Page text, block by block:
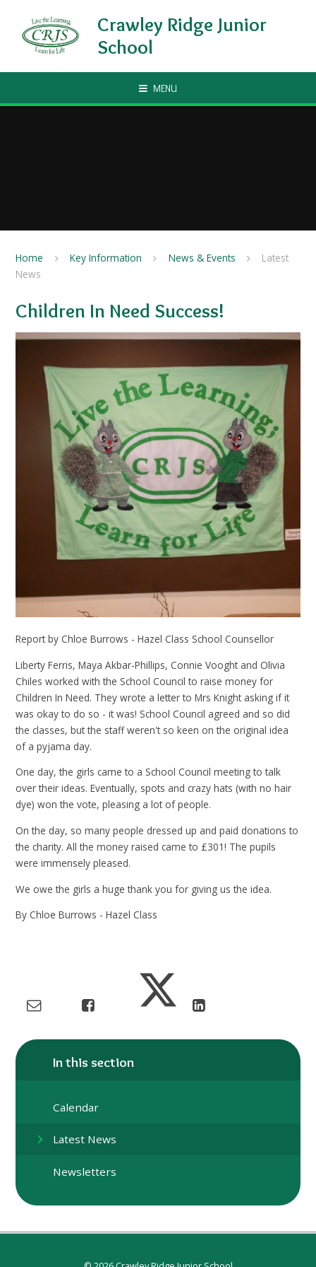
Crawley Ridge Junior
School
MENU
Home Key Information News & Events
Latest
News
Children In Need Success!
Report by Chloe Burrows - Hazel Class School Counsellor
Liberty Ferris, Maya Akbar-Phillips, Connie Vooght and Olivia
Chiles worked with the School Council to raise money for
Children In Need. They wrote a letter to Mrs Knight asking if it
was okay to do so - it was! School Council agreed and so did
the classes, but the staff weren't so keen on the original idea
of a pyjama day.
One day, the girls came to a School Council meeting to talk
over their ideas. Eventually, spots and crazy hats (with no hair
dye) won the vote, pleasing a lot of people.
On the day, so many people dressed up and paid donations to
the charity. All the money raised came to £301! The pupils
were immensely pleased.
We owe the girls a huge thank you for giving us the idea.
By Chloe Burrows - Hazel Class
In this section
Calendar
Latest News
Newsletters